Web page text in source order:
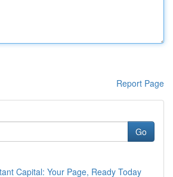
Report Page
Go
Capital: Your Page, Ready Today